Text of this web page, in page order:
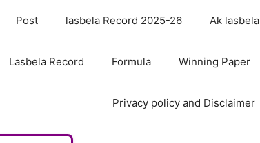
Post lasbela Record 2025-26 Ak lasbela
Lasbela Record Formula Winning Paper
Privacy policy and Disclaimer